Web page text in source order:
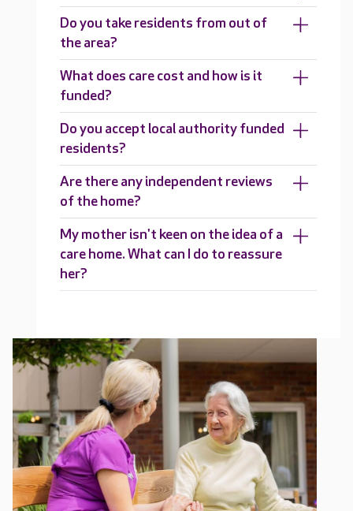
Do you take residents from out of
the area?
What does care cost and how is it
funded?
Do you accept local authority funded
residents?
Are there any independent reviews
of the home?
My mother isn't keen on the idea of a
care home. What can I do to reassure
her?